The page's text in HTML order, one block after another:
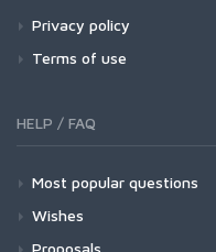
Privacy policy
Terms of use
HELP / FAQ
Most popular questions
Wishes
Proposals